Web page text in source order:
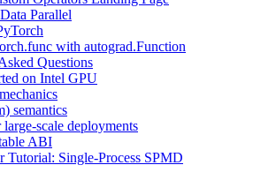
Parallel
with autograd.Function
Questions
on Intel GPU
semantics
large-scale deployments
ABI
Tutorial: Single-Process SPMD